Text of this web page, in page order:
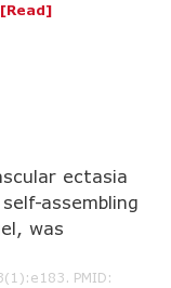
[Read]
ectasia
assembling
was
PMID: